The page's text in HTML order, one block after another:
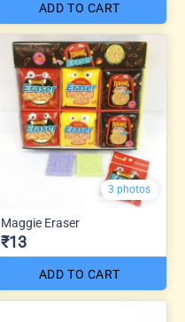
ADD TO CART
3 photos
Maggie Eraser
₹13
ADD TO CART